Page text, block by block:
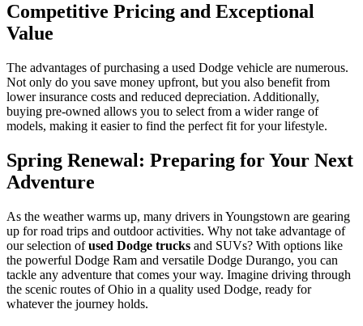
Competitive Pricing and Exceptional
Value
The advantages of purchasing a used Dodge vehicle are numerous.
Not only do you save money upfront, but you also benefit from
lower insurance costs and reduced depreciation. Additionally,
buying pre-owned allows you to select from a wider range of
models, making it easier to find the perfect fit for your lifestyle.
Spring Renewal: Preparing for Your Next
Adventure
As the weather warms up, many drivers in Youngstown are gearing
up for road trips and outdoor activities. Why not take advantage of
our selection ofused Dodge trucks and SUVs? With options like
the powerful Dodge Ram and versatile Dodge Durango, you can
tackle any adventure that comes your way. Imagine driving through
the scenic routes of Ohio in a quality used Dodge, ready for
whatever the journey holds.